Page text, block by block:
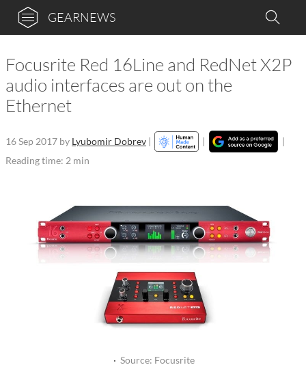
GEARNEWS
Focusrite Red 16Line and RedNet X2P
audio interfaces are out on the
Ethernet
16 Sep 2017 by Lyubomir Dobrev | |
|
Reading time: 2 min
· Source: Focusrite